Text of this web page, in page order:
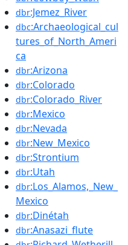
dbr:Jemez_River
dbc:Archaeological_cul
tures_of_North_Ameri
ca
dbr:Arizona
dbr:Colorado
dbr:Colorado_River
dbr:Mexico
dbr:Nevada
dbr:New_Mexico
dbr:Strontium
dbr:Utah
dbr:Los_Alamos,_New_
Mexico
dbr:Dinétah
dbr:Anasazi_flute